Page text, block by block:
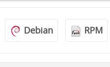
Debian RPM